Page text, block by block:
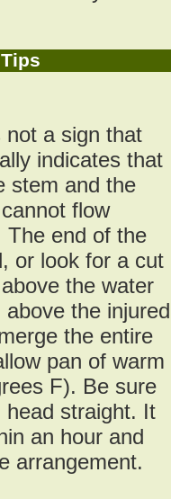
not a sign that
indicates that
stem and the
flow
The end of the
or look for a cut
the water
the injured
the entire
pan of warm
F). Be sure
straight. It
an hour and
arrangement.